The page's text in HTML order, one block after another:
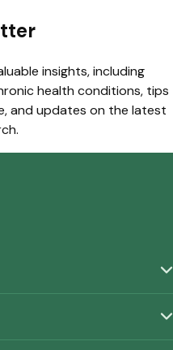
insights, including
health conditions, tips
and updates on the latest